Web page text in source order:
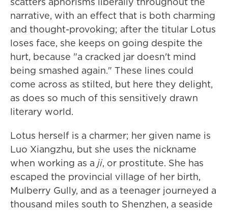
narrative, with an effect that is both charming
and thought-provoking; after the titular Lotus
loses face, she keeps on going despite the
hurt, because "a cracked jar doesn't mind
being smashed again." These lines could
come across as stilted, but here they delight,
as does so much of this sensitively drawn
literary world.
Lotus herself is a charmer; her given name is
Luo Xiangzhu, but she uses the nickname
when working as a ji, or prostitute. She has
escaped the provincial village of her birth,
Mulberry Gully, and as a teenager journeyed a
thousand miles south to Shenzhen, a seaside